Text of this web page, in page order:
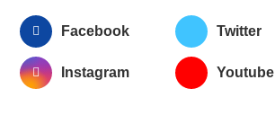
Facebook Twitter
Instagram Youtube